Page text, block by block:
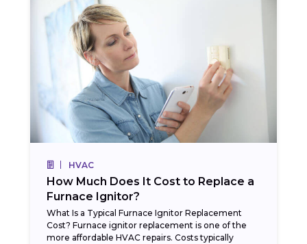
HVAC
How Much Does It Cost to Replace a
Furnace Ignitor?
What Is a Typical Furnace Ignitor Replacement
Cost? Furnace ignitor replacement is one of the
more affordable HVAC repairs. Costs typically